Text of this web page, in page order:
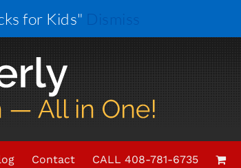
for Kids" Dismiss
Contact CALL 408-781-6735
Lecture Notes
backordered)